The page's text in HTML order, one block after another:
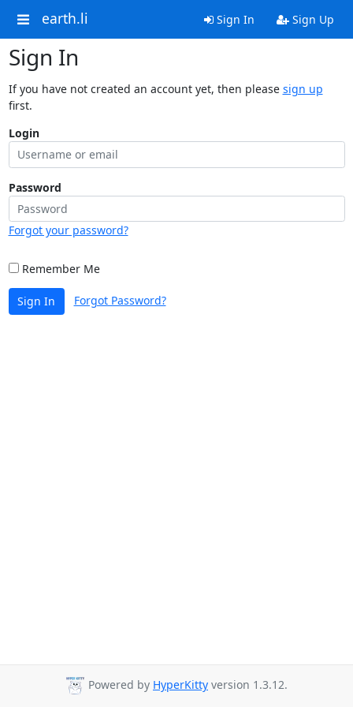
earth.li Sign In Sign Up
Sign In
If you have not created an account yet, then please sign up
first.
Login
Password
Forgot your password?
Remember Me
Sign In Forgot Password?
Powered by HyperKitty version 1.3.12.